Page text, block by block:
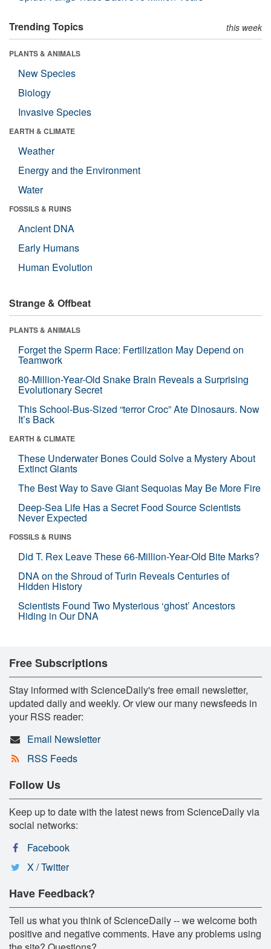
Trending Topics this week
PLANTS & ANIMALS
New Species
Biology
Invasive Species
EARTH & CLIMATE
Weather
Energy and the Environment
Water
FOSSILS & RUINS
Ancient DNA
Early Humans
Human Evolution
Strange & Offbeat
PLANTS & ANIMALS
Forget the Sperm Race: Fertilization May Depend on
Teamwork
80-Million-Year-Old Snake Brain Reveals a Surprising
Evolutionary Secret
This School-Bus-Sized “terror Croc” Ate Dinosaurs. Now
It’s Back
EARTH & CLIMATE
These Underwater Bones Could Solve a Mystery About
Extinct Giants
The Best Way to Save Giant Sequoias May Be More Fire
Deep-Sea Life Has a Secret Food Source Scientists
Never Expected
FOSSILS & RUINS
Did T. Rex Leave These 66-Million-Year-Old Bite Marks?
DNA on the Shroud of Turin Reveals Centuries of
Hidden History
Scientists Found Two Mysterious ‘ghost’ Ancestors
Hiding in Our DNA
Free Subscriptions
Stay informed with ScienceDaily's free email newsletter,
updated daily and weekly. Or view our many newsfeeds in
your RSS reader:
Email Newsletter
RSS Feeds
Follow Us
Keep up to date with the latest news from ScienceDaily via
social networks:
Facebook
X / Twitter
Have Feedback?
Tell us what you think of ScienceDaily -- we welcome both
positive and negative comments. Have any problems using